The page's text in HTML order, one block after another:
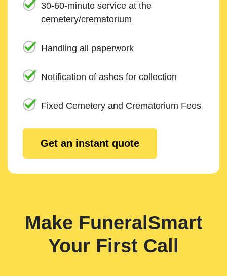
30-60-minute service at the
cemetery/crematorium
Handling all paperwork
Notification of ashes for collection
Fixed Cemetery and Crematorium Fees
Get an instant quote
Make FuneralSmart
Your First Call